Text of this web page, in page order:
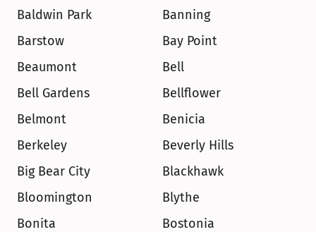
Baldwin Park
Banning
Barstow
Bay Point
Beaumont
Bell
Bell Gardens
Bellflower
Belmont
Benicia
Berkeley
Beverly Hills
Big Bear City
Blackhawk
Bloomington
Blythe
Bonita
Bostonia